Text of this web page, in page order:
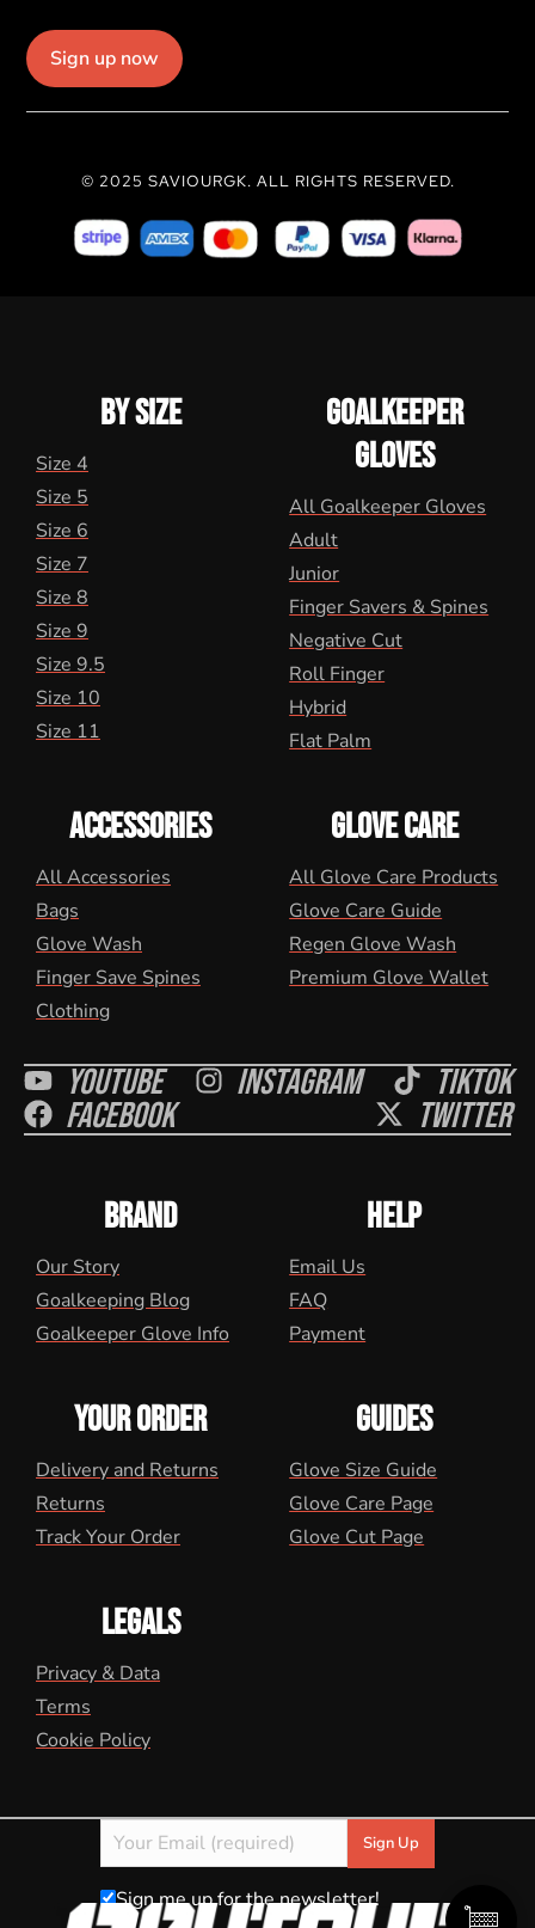
Sign up now
© 2025 SAVIOURGK. ALL RIGHTS RESERVED.
BY SIZE
Size 4
Size 5
Size 6
Size 7
Size 8
Size 9
Size 9.5
Size 10
Size 11
GOALKEEPER
GLOVES
All Goalkeeper Gloves
Adult
Junior
Finger Savers & Spines
Negative Cut
Roll Finger
Hybrid
Flat Palm
ACCESSORIES
All Accessories
Bags
Glove Wash
Finger Save Spines
Clothing
GLOVE CARE
All Glove Care Products
Glove Care Guide
Regen Glove Wash
Premium Glove Wallet
Youtube Instagram Tiktok
Facebook Twitter
BRAND
Our Story
Goalkeeping Blog
Goalkeeper Glove Info
HELP
Email Us
FAQ
Payment
YOUR ORDER
Delivery and Returns
Returns
Track Your Order
GUIDES
Glove Size Guide
Glove Care Page
Glove Cut Page
LEGALS
Privacy & Data
Terms
Cookie Policy
Sign me up for the newsletter!